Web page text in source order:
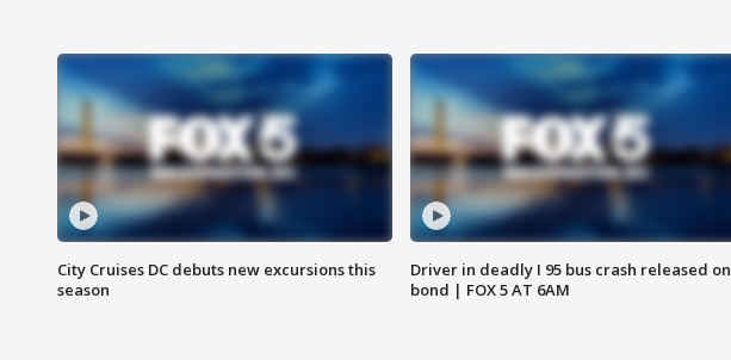
City Cruises DC debuts new excursions this
season
Driver in deadly I 95 bus crash released on
bond | FOX 5 AT 6AM